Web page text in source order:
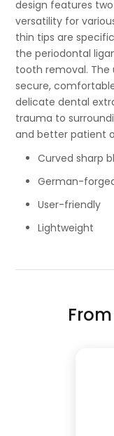
design features
versatility for
thin tips are
the periodontal
tooth removal. The
secure,
delicate dental
trauma to
and better patient
Curved sharp
German-
User-friendly
Lightweight